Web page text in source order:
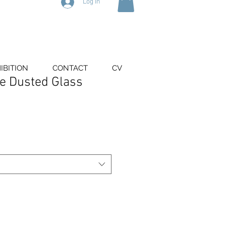
Log In
Dusted Glass
CONTACT CV